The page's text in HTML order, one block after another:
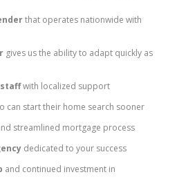
that operates nationwide with
gives us the ability to adapt quickly as
with localized support
can start their home search sooner
streamlined mortgage process
dedicated to your success
and continued investment in